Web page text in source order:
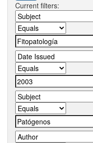
Current filters: